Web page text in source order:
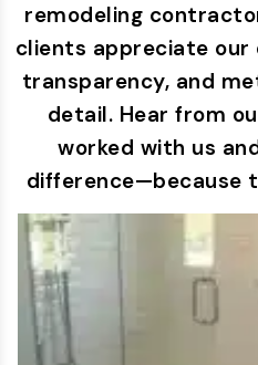
remodeling
clients appreciate
transparency, and
detail. Hear from
worked with us
difference—because